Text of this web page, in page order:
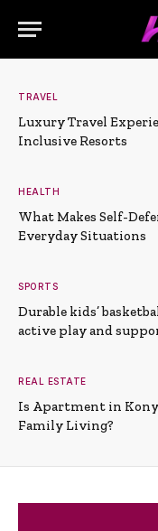
TRAVEL
Luxury Travel
Inclusive Resorts
HEALTH
What Makes Self-
Everyday Situations
SPORTS
Durable kids’
active play and
REAL ESTATE
Is Apartment in
Family Living?